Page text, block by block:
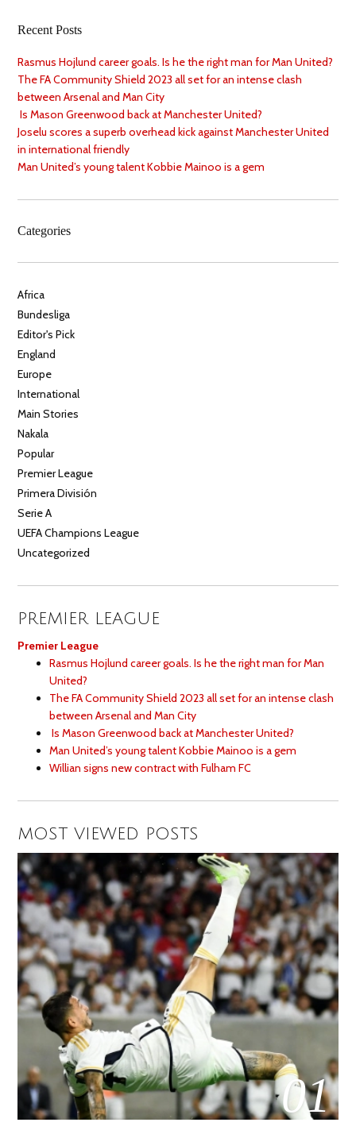
Recent Posts
Rasmus Hojlund career goals. Is he the right man for Man United?
The FA Community Shield 2023 all set for an intense clash
between Arsenal and Man City
Is Mason Greenwood back at Manchester United?
Joselu scores a superb overhead kick against Manchester United
in international friendly
Man United’s young talent Kobbie Mainoo is a gem
Categories
Africa
Bundesliga
Editor's Pick
England
Europe
International
Main Stories
Nakala
Popular
Premier League
Primera División
Serie A
UEFA Champions League
Uncategorized
PREMIER LEAGUE
Premier League
Rasmus Hojlund career goals. Is he the right man for Man
United?
The FA Community Shield 2023 all set for an intense clash
between Arsenal and Man City
Is Mason Greenwood back at Manchester United?
Man United’s young talent Kobbie Mainoo is a gem
Willian signs new contract with Fulham FC
MOST VIEWED POSTS
01